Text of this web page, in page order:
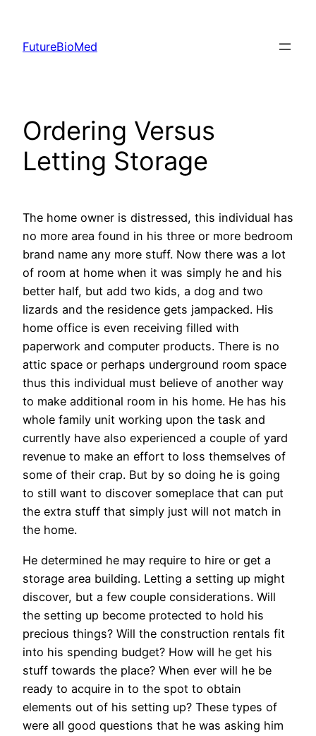
content
FutureBioMed
Ordering Versus
Letting Storage
The home owner is distressed, this individual has
no more area found in his three or more bedroom
brand name any more stuff. Now there was a lot
of room at home when it was simply he and his
better half, but add two kids, a dog and two
lizards and the residence gets jampacked. His
home office is even receiving filled with
paperwork and computer products. There is no
attic space or perhaps underground room space
thus this individual must believe of another way
to make additional room in his home. He has his
whole family unit working upon the task and
currently have also experienced a couple of yard
revenue to make an effort to loss themselves of
some of their crap. But by so doing he is going
to still want to discover someplace that can put
the extra stuff that simply just will not match in
the home.
He determined he may require to hire or get a
storage area building. Letting a setting up might
discover, but a few couple considerations. Will
the setting up become protected to hold his
precious things? Will the construction rentals fit
into his spending budget? How will he get his
stuff towards the place? When ever will he be
ready to acquire in to the spot to obtain
elements out of his setting up? These types of
were all good questions that he was asking him